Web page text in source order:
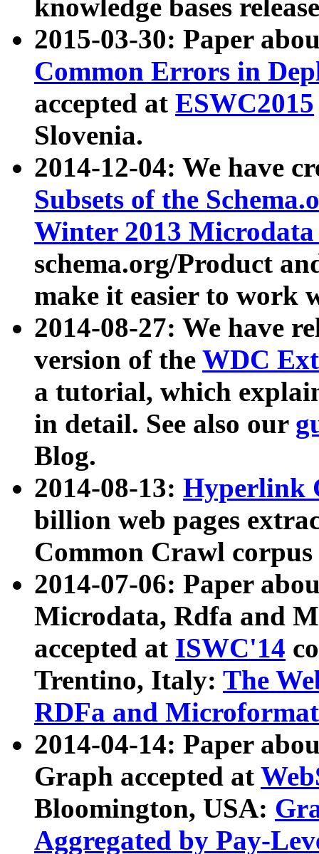
knowledge bases
2015-03-30: Paper
Common Errors in
accepted at ESWC2015
Slovenia.
2014-12-04: We have
Subsets of the
Winter 2013
schema.org/Product
make it easier to work
2014-08-27: We have
version of the WDC
a tutorial, which
in detail. See also our
Blog.
2014-08-13: Hyperlink
billion web pages
Common Crawl
2014-07-06: Paper
Microdata, Rdfa and
accepted at ISWC'14
Trentino, Italy: The
RDFa and Microformat
2014-04-14: Paper
Graph accepted at
Bloomington, USA:
Aggregated by Pay-